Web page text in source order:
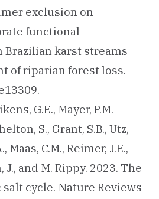
exclusion on
functional
karst streams
of riparian forest loss.
G.E., Mayer, P.M.
S., Grant, S.B., Utz,
Maas, C.M., Reimer, J.E.,
J., and M. Rippy. 2023. The
cycle. Nature Reviews